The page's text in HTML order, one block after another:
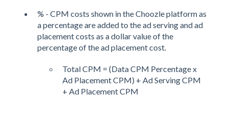
% - CPM costs shown in the Choozle platform as
a percentage are added to the ad serving and ad
placement costs as a dollar value of the
percentage of the ad placement cost.
Total CPM = (Data CPM Percentage x
Ad Placement CPM) + Ad Serving CPM
+ Ad Placement CPM